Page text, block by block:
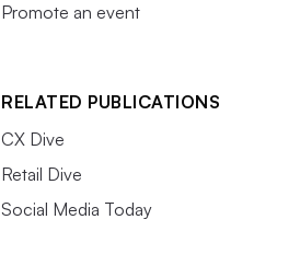
Promote an event
RELATED PUBLICATIONS
CX Dive
Retail Dive
Social Media Today